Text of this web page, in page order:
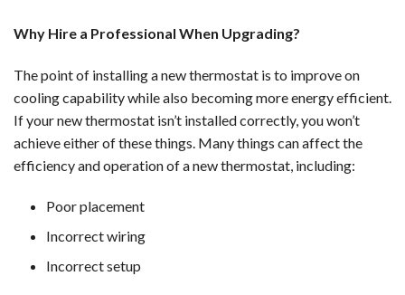
Why Hire a Professional When Upgrading?
The point of installing a new thermostat is to improve on
cooling capability while also becoming more energy efficient.
If your new thermostat isn’t installed correctly, you won’t
achieve either of these things. Many things can affect the
efficiency and operation of a new thermostat, including:
Poor placement
Incorrect wiring
Incorrect setup